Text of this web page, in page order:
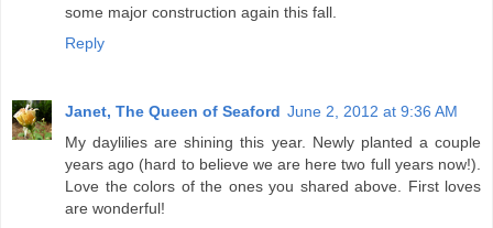
some major construction again this fall.
Reply
Janet, The Queen of Seaford June 2, 2012 at 9:36 AM
My daylilies are shining this year. Newly planted a couple
years ago (hard to believe we are here two full years now!).
Love the colors of the ones you shared above. First loves
are wonderful!